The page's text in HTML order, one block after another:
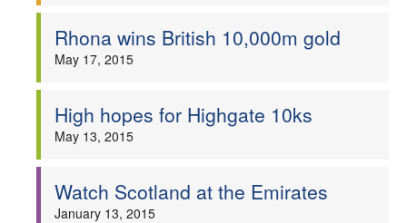
Clubs
Coaches
Officials
Rhona wins British 10,000m gold
May 17, 2015
High hopes for Highgate 10ks
May 13, 2015
Watch Scotland at the Emirates
January 13, 2015